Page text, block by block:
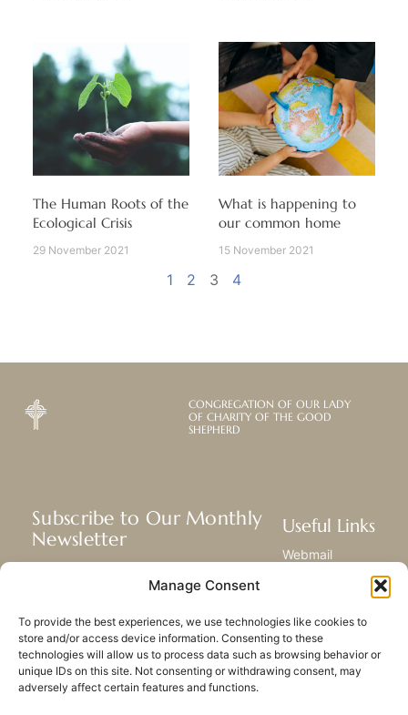
Manage Consent
To provide the best experiences, we use technologies like cookies to
store and/or access device information. Consenting to these
technologies will allow us to process data such as browsing behavior or
unique IDs on this site. Not consenting or withdrawing consent, may
adversely affect certain features and functions.
The Human Roots of the
Ecological Crisis
29 November 2021
What is happening to
our common home
15 November 2021
1 2 3 4
CONGREGATION OF OUR LADY
OF CHARITY OF THE GOOD
SHEPHERD
Subscribe to Our Monthly
Newsletter
mission, and ministries around the
SUBSCRIBE
Useful Links
Webmail
Sitemap